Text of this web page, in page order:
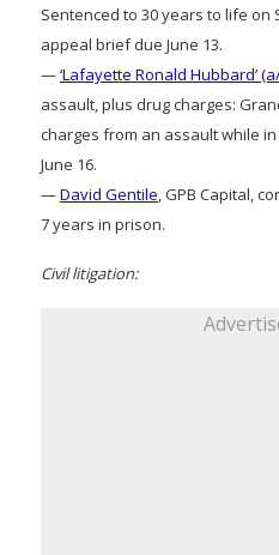
Sentenced to 30 years to life on
appeal brief due June 13.
—‘Lafayette Ronald Hubbard’
assault, plus drug charges:
charges from an assault while
June 16.
—David Gentile, GPB Capital,
7 years in prison.
Civil litigation: